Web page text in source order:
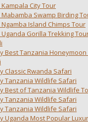
Kampala City Tour
Mabamba Swamp Birding
Ngamba Island Chimps Tour
Uganda Gorilla Trekking
Best Tanzania
Classic Rwanda Safari
Tanzania Wildlife Safari
Best of Tanzania Wildlife
Tanzania Wildlife Safari
Tanzania Wildlife Safari
Uganda Most Popular